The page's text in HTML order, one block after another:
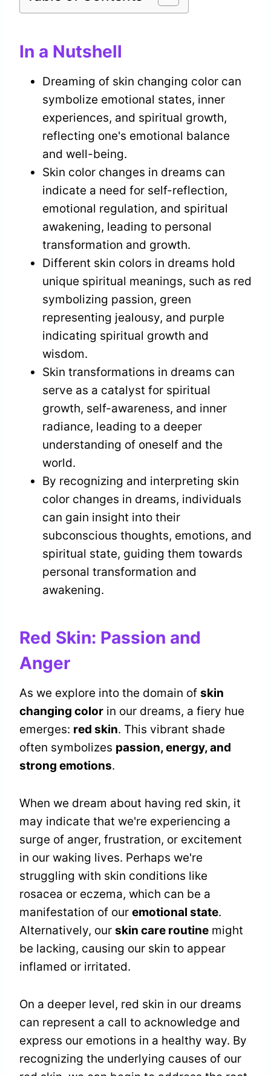
In a Nutshell
Dreaming of skin changing color can
symbolize emotional states, inner
experiences, and spiritual growth,
reflecting one's emotional balance
and well-being.
Skin color changes in dreams can
indicate a need for self-reflection,
emotional regulation, and spiritual
awakening, leading to personal
transformation and growth.
Different skin colors in dreams hold
unique spiritual meanings, such as red
symbolizing passion, green
representing jealousy, and purple
indicating spiritual growth and
wisdom.
Skin transformations in dreams can
serve as a catalyst for spiritual
growth, self-awareness, and inner
radiance, leading to a deeper
understanding of oneself and the
world.
By recognizing and interpreting skin
color changes in dreams, individuals
can gain insight into their
subconscious thoughts, emotions, and
spiritual state, guiding them towards
personal transformation and
awakening.
Red Skin: Passion and
Anger
As we explore into the domain of skin
changing color in our dreams, a fiery hue
emerges: red skin. This vibrant shade
often symbolizes passion, energy, and
strong emotions.
When we dream about having red skin, it
may indicate that we're experiencing a
surge of anger, frustration, or excitement
in our waking lives. Perhaps we're
struggling with skin conditions like
rosacea or eczema, which can be a
manifestation of our emotional state.
Alternatively, our skin care routine might
be lacking, causing our skin to appear
inflamed or irritated.
On a deeper level, red skin in our dreams
can represent a call to acknowledge and
express our emotions in a healthy way. By
recognizing the underlying causes of our